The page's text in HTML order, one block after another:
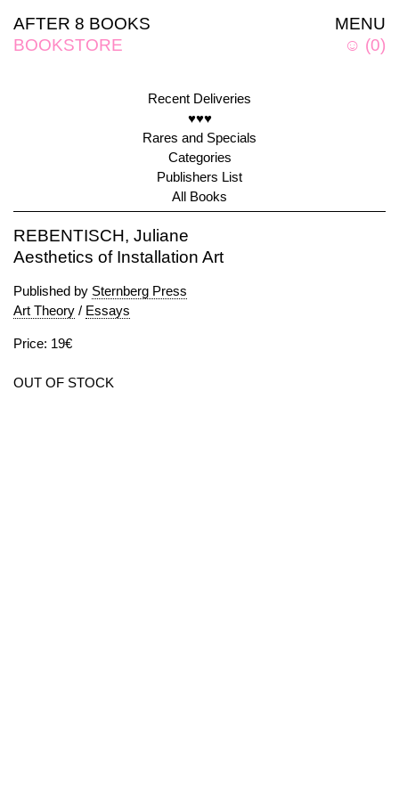
MENU
☺ (0)
AFTER 8 BOOKS
BOOKSTORE
Recent Deliveries
♥♥♥
Rares and Specials
Categories
Publishers List
All Books
REBENTISCH, Juliane
Aesthetics of Installation Art
Published by Sternberg Press
Art Theory / Essays
Price: 19€
OUT OF STOCK